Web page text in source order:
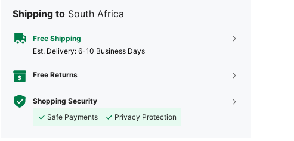
Shipping to South Africa
Free Shipping
​Est. Delivery: 6-10 Business Days
Free Returns
Shopping Security
Safe Payments
Privacy Protection